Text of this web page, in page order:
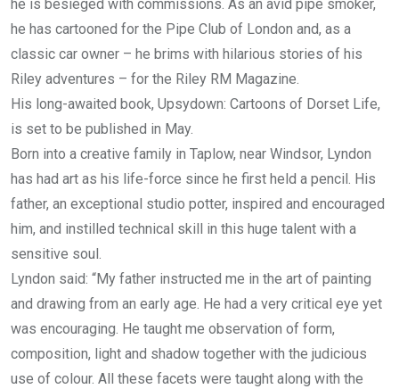
he is besieged with commissions. As an avid pipe smoker,
he has cartooned for the Pipe Club of London and, as a
classic car owner – he brims with hilarious stories of his
Riley adventures – for the Riley RM Magazine.
His long-awaited book, Upsydown: Cartoons of Dorset Life,
is set to be published in May.
Born into a creative family in Taplow, near Windsor, Lyndon
has had art as his life-force since he first held a pencil. His
father, an exceptional studio potter, inspired and encouraged
him, and instilled technical skill in this huge talent with a
sensitive soul.
Lyndon said: “My father instructed me in the art of painting
and drawing from an early age. He had a very critical eye yet
was encouraging. He taught me observation of form,
composition, light and shadow together with the judicious
use of colour. All these facets were taught along with the